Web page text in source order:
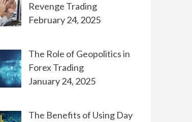
Revenge Trading
February 24, 2025
The Role of Geopolitics in
Forex Trading
January 24, 2025
The Benefits of Using Day